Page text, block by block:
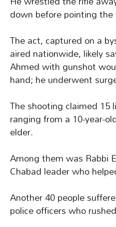
down before pointing
The act, captured on a
aired nationwide, likely
Ahmed with gunshot
hand; he underwent
The shooting claimed 15
ranging from a 10-year-
elder.
Among them was Rabbi
Chabad leader who
Another 40 people
police officers who